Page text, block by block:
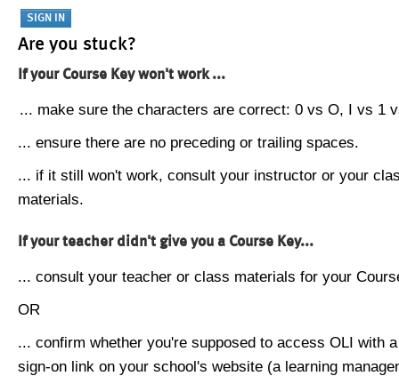
Are you stuck?
If your Course Key won't work ...
... make sure the characters are correct: 0 vs O, I vs 1
... ensure there are no preceding or trailing spaces.
... if it still won't work, consult your instructor or your
materials.
If your teacher didn't give you a Course Key...
... consult your teacher or class materials for your
OR
... confirm whether you're supposed to access OLI with
sign-on link on your school's website (a learning